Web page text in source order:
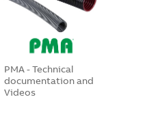
PMA - Technical
documentation and
Videos